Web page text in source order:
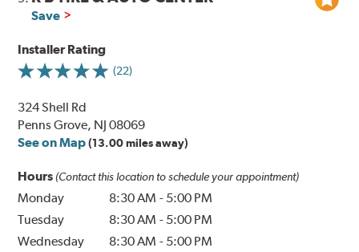
Save
Installer Rating
(22)
324 Shell Rd
Penns Grove, NJ 08069
See on Map (13.00 miles away)
Hours (Contact this location to schedule your appointment)
Monday 8:30 AM - 5:00 PM
Tuesday
8:30 AM - 5:00 PM
Wednesday
8:30 AM - 5:00 PM